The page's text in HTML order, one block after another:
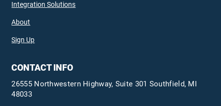
Integration Solutions
About
Sign Up
CONTACT INFO
26555 Northwestern Highway, Suite 301 Southfield, MI
48033